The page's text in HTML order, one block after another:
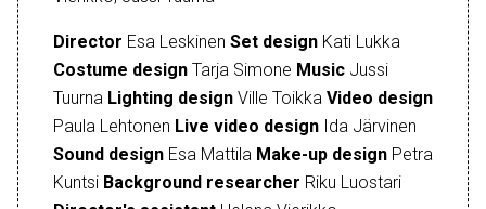
Director Esa Leskinen Set design Kati Lukka
Costume design Tarja Simone Music Jussi
Tuurna Lighting design Ville Toikka Video design
Paula Lehtonen Live video design Ida Järvinen
Sound design Esa Mattila Make-up design Petra
Kuntsi Background researcher Riku Luostari